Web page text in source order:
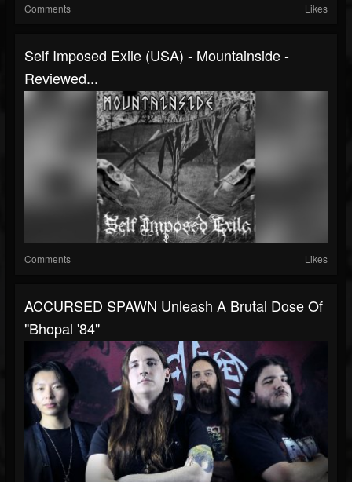
Comments Likes
Self Imposed Exile (USA) - Mountainside -
Reviewed...
Comments Likes
ACCURSED SPAWN Unleash A Brutal Dose Of
"Bhopal '84"